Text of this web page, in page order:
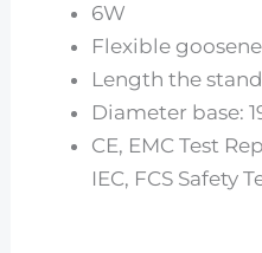
6W
Flexible
Length the
Diameter base:
CE, EMC Test
IEC, FCS Safety